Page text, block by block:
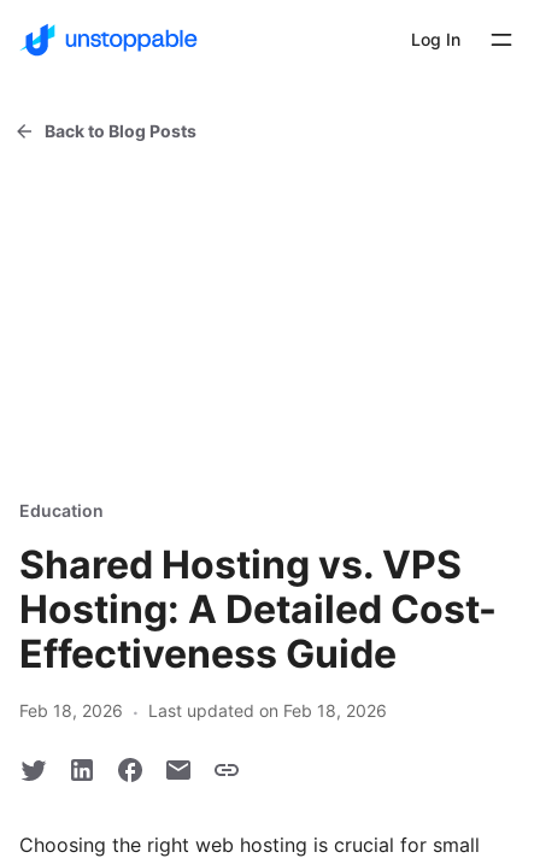
Log In
Back to Blog Posts
Education
Shared Hosting vs. VPS
Hosting: A Detailed Cost-
Effectiveness Guide
Feb 18, 2026 · Last updated on Feb 18, 2026
Choosing the right web hosting is crucial for small